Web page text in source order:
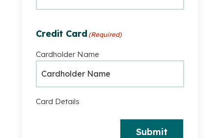
Credit Card (Required)
Cardholder Name
Card Details
Submit